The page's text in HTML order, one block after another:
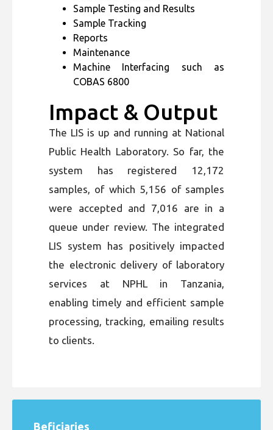
Sample Testing and Results
Sample Tracking
Reports
Maintenance
Machine Interfacing such as
COBAS 6800
Impact & Output
The LIS is up and running at National
Public Health Laboratory. So far, the
system has registered 12,172
samples, of which 5,156 of samples
were accepted and 7,016 are in a
queue under review. The integrated
LIS system has positively impacted
the electronic delivery of laboratory
services at NPHL in Tanzania,
enabling timely and efficient sample
processing, tracking, emailing results
to clients.
Beficiaries